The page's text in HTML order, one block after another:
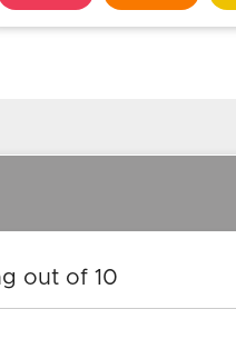
out of 10